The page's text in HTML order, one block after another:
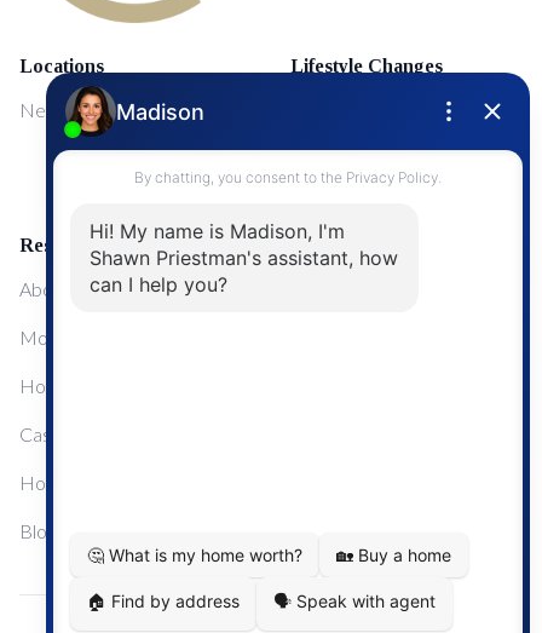
Locations
NewMarket
Lifestyle Changes
First Time Home Buyers
Upgrading Your Home
Resources
About Me
Mortgage Calculator
Home Sale Calculator
Cashflow Calculator
Home Evaluation Calculator
Blog